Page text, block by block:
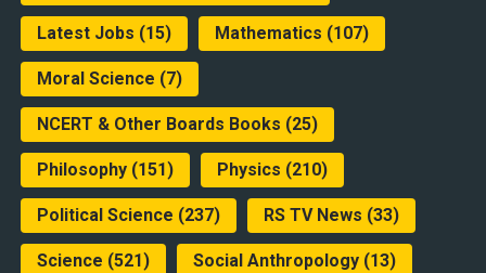
Latest Jobs (15) Mathematics (107)
Moral Science (7)
NCERT & Other Boards Books (25)
Philosophy(151) Physics (210)
Political Science (237) RS TV News (33)
Science (521) Social Anthropology(13)